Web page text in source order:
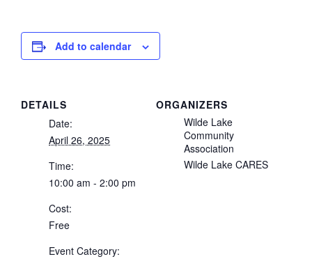
Add to calendar
DETAILS
Date:
April 26, 2025
Time:
10:00 am - 2:00 pm
Cost:
Free
Event Category:
ORGANIZERS
Wilde Lake
Community
Association
Wilde Lake CARES